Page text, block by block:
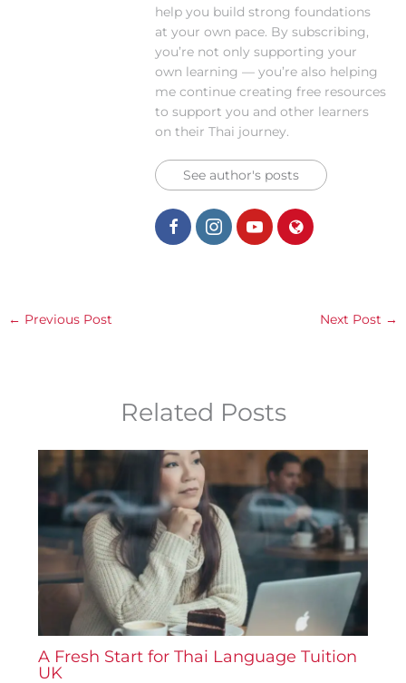
help you build strong foundations
at your own pace. By subscribing,
you’re not only supporting your
own learning — you’re also helping
me continue creating free resources
to support you and other learners
on their Thai journey.
See author's posts
← Previous Post Next Post →
Related Posts
A Fresh Start for Thai Language Tuition
UK